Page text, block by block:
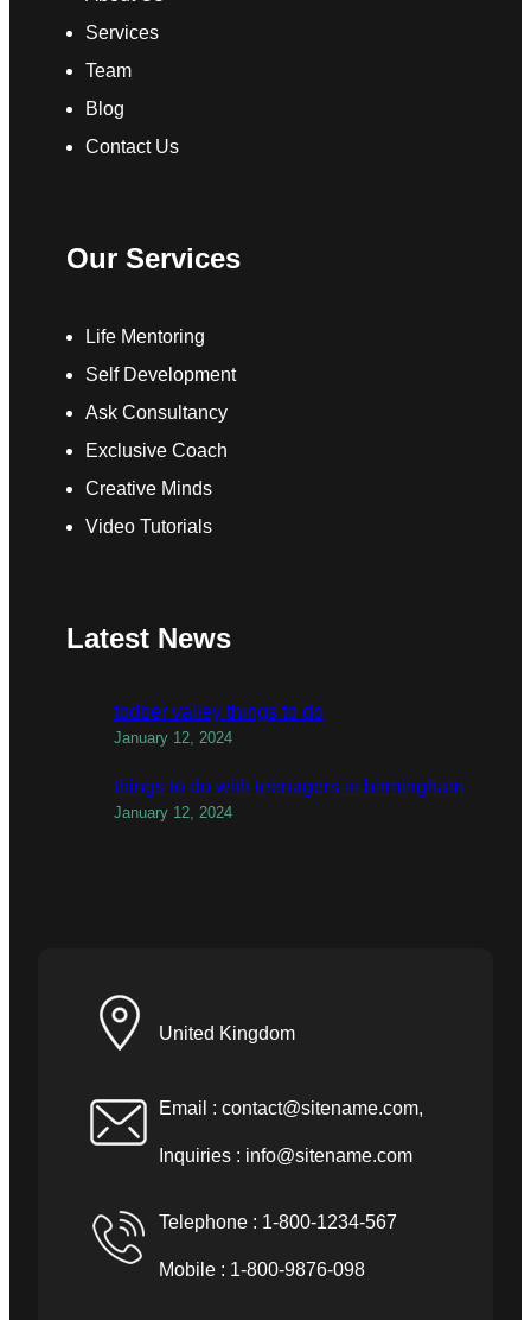
Services
Team
Blog
Contact Us
Our Services
Life Mentoring
Self Development
Ask Consultancy
Exclusive Coach
Creative Minds
Video Tutorials
Latest News
todber valley things to do
January 12, 2024
things to do with teenagers in birmingham
January 12, 2024
United Kingdom
Email : contact@sitename.com,
Inquiries : info@sitename.com
Telephone : 1-800-1234-567
Mobile : 1-800-9876-098